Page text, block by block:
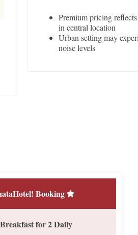
Premium pricing
in central location
Urban setting may
noise levels
Booking
for 2 Daily